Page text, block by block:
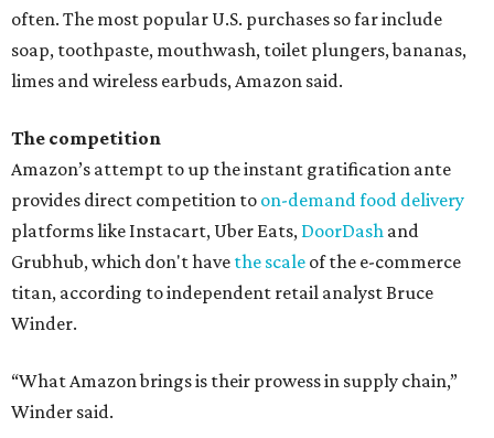
often. The most popular U.S. purchases so far include
soap, toothpaste, mouthwash, toilet plungers, bananas,
limes and wireless earbuds, Amazon said.
The competition
Amazon’s attempt to up the instant gratification ante
provides direct competition to on-demand food delivery
platforms like Instacart, Uber Eats, DoorDash and
Grubhub, which don't have the scale of the e-commerce
titan, according to independent retail analyst Bruce
Winder.
“What Amazon brings is their prowess in supply chain,”
Winder said.